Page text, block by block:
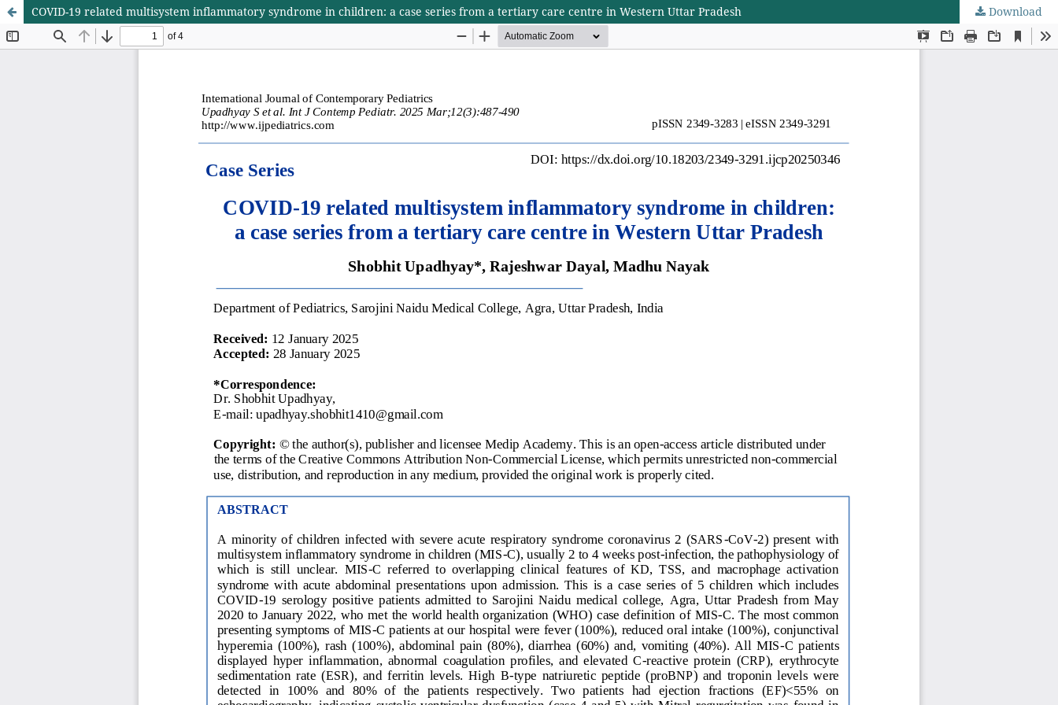
COVID-19 related multisystem inflammatory syndrome in children: a case series from a tertiary care centre in Western Uttar Pradesh Download